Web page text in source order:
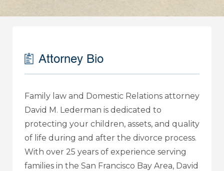
Attorney Bio
Family law and Domestic Relations attorney
David M. Lederman is dedicated to
protecting your children, assets, and quality
of life during and after the divorce process.
With over 25 years of experience serving
families in the San Francisco Bay Area, David